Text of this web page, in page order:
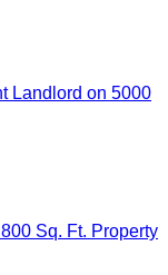
Landlord on 5000
Sq. Ft. Property